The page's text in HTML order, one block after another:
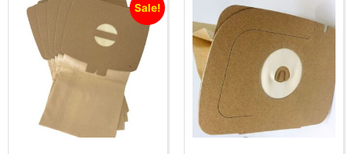
Sale!